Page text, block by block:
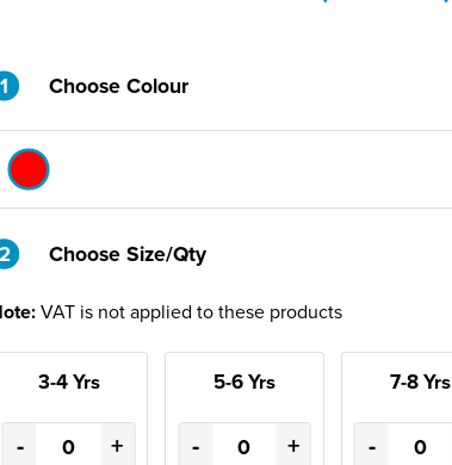
1 Choose Colour
2
2 Choose Size/Qty
VAT is not applied to these products
3-4 Yrs
- +
5-6 Yrs
- +
7-8 Yrs
-